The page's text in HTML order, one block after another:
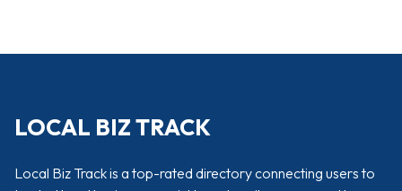
LOCAL BIZ TRACK
Local Biz Track is a top-rated directory connecting users to